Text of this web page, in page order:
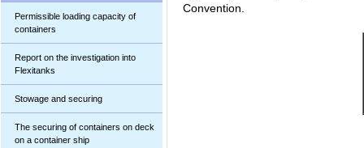
Permissible loading capacity of
containers
Report on the investigation into
Flexitanks
Stowage and securing
The securing of containers on deck
on a container ship
Convention.